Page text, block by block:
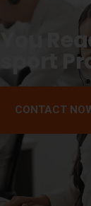
CONTACT